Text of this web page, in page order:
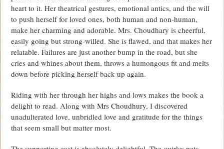
heart to it. Her theatrical gestures, emotional antics, and the will
to push herself for loved ones, both human and non-human,
make her charming and adorable. Mrs. Choudhary is cheerful,
easily going but strong-willed. She is flawed, and that makes her
relatable. Failures are just another bump in the road, but she
cries and whines about them, throws a humongous fit and melts
down before picking herself back up again.
Riding with her through her highs and lows makes the book a
delight to read. Along with Mrs Choudhury, I discovered
unadulterated love, unbridled love and gratitude for the things
that seem small but matter most.